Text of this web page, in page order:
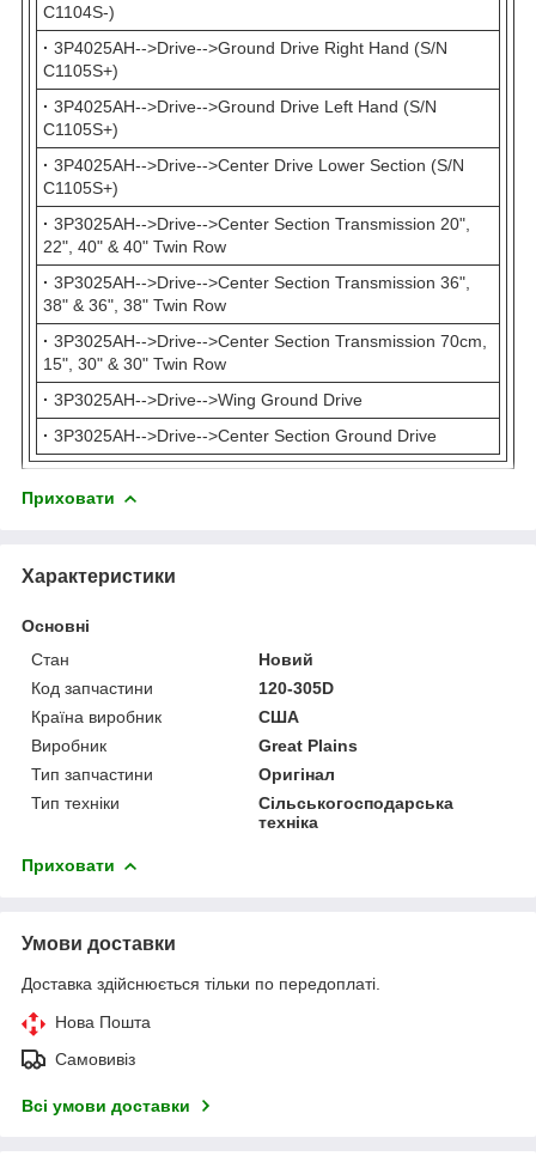
C1104S-)
· 3P4025AH-->Drive-->Ground Drive Right Hand (S/N
C1105S+)
· 3P4025AH-->Drive-->Ground Drive Left Hand (S/N
C1105S+)
· 3P4025AH-->Drive-->Center Drive Lower Section (S/N
C1105S+)
· 3P3025AH-->Drive-->Center Section Transmission 20",
22", 40" & 40" Twin Row
· 3P3025AH-->Drive-->Center Section Transmission 36",
38" & 36", 38" Twin Row
· 3P3025AH-->Drive-->Center Section Transmission 70cm,
15", 30" & 30" Twin Row
· 3P3025AH-->Drive-->Wing Ground Drive
· 3P3025AH-->Drive-->Center Section Ground Drive
Приховати
Характеристики
Основні
Стан
Новий
Код запчастини
120-305D
Країна виробник
США
Виробник
Great Plains
Тип запчастини
Оригінал
Тип техніки
Сільськогосподарська
техніка
Приховати
Умови доставки
Доставка здійснюється тільки по передоплаті.
Нова Пошта
Самовивіз
Всі умови доставки